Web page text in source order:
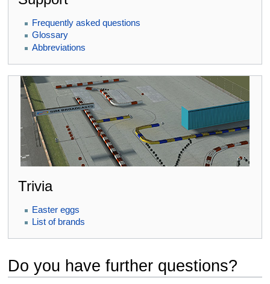
Frequently asked questions
Glossary
Abbreviations
Trivia
Easter eggs
List of brands
Do you have further questions?